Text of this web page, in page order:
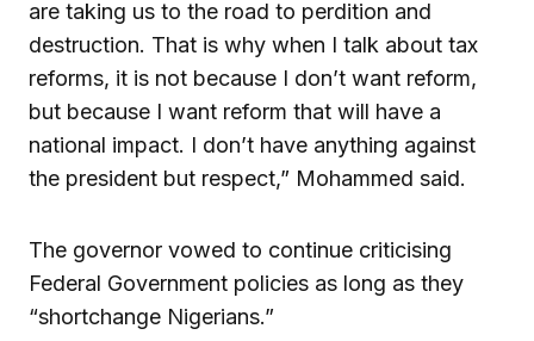
are taking us to the road to perdition and
destruction. That is why when I talk about tax
reforms, it is not because I don’t want reform,
but because I want reform that will have a
national impact. I don’t have anything against
the president but respect,” Mohammed said.
The governor vowed to continue criticising
Federal Government policies as long as they
“shortchange Nigerians.”